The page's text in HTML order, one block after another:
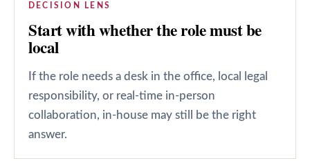
DECISION LENS
Start with whether the role must be
local
If the role needs a desk in the office, local legal
responsibility, or real-time in-person
collaboration, in-house may still be the right
answer.